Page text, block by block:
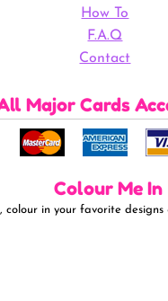
How To
F.A.Q
Contact
Major Cards
Colour Me In
colour in your favorite